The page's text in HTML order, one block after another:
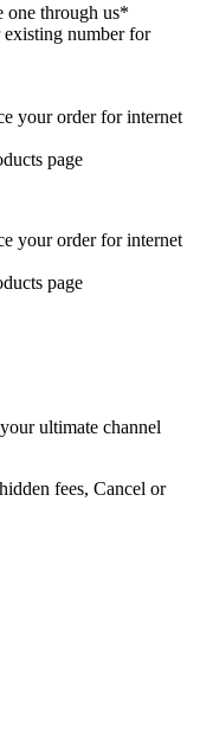
one through us*
number for
your order for internet
page
your order for internet
page
ultimate channel
fees, Cancel or